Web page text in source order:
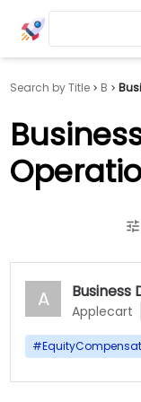
Search by Title B
A Applecart
#